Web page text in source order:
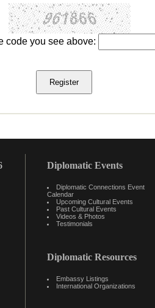
code you see above:
Diplomatic Events
Diplomatic Connections Event
Calendar
Upcoming Cultural Events
Past Cultural Events
Videos & Photos
Testimonials
Diplomatic Resources
Embassy Listings
International Organizations